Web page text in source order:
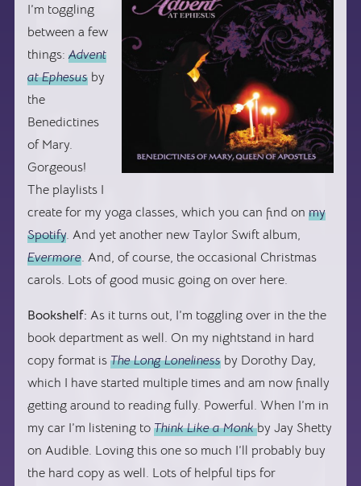
I’m toggling
between a few
things:Advent
at Ephesus by
the
Benedictines
of Mary.
Gorgeous!
The playlists I
create for my yoga classes, which you can find onmy
Spotify. And yet another new Taylor Swift album,
Evermore. And, of course, the occasional Christmas
carols. Lots of good music going on over here.
Bookshelf: As it turns out, I’m toggling over in the the
book department as well. On my nightstand in hard
copy format isThe Long Loneliness by Dorothy Day,
which I have started multiple times and am now finally
getting around to reading fully. Powerful. When I’m in
my car I’m listening toThink Like a Monkby Jay Shetty
on Audible. Loving this one so much I’ll probably buy
the hard copy as well. Lots of helpful tips for